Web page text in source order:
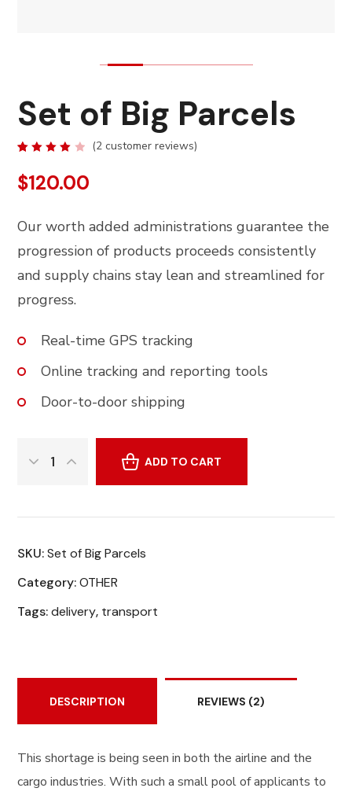
Set of Big Parcels
4.00
out of
5
customer
ratings
(2 customer reviews)
$120.00
Our worth added administrations guarantee the
progression of products proceeds consistently
and supply chains stay lean and streamlined for
progress.
Real-time GPS tracking
Online tracking and reporting tools
Door-to-door shipping
ADD TO CART
SKU:Set of Big Parcels
Category:OTHER
Tags:delivery, transport
DESCRIPTION REVIEWS (2)
This shortage is being seen in both the airline and the
cargo industries. With such a small pool of applicants to